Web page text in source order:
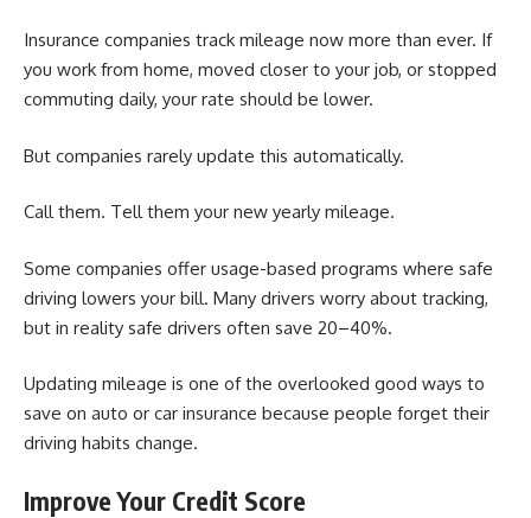
Insurance companies track mileage now more than ever. If
you work from home, moved closer to your job, or stopped
commuting daily, your rate should be lower.
But companies rarely update this automatically.
Call them. Tell them your new yearly mileage.
Some companies offer usage-based programs where safe
driving lowers your bill. Many drivers worry about tracking,
but in reality safe drivers often save 20–40%.
Updating mileage is one of the overlooked good ways to
save on auto or car insurance because people forget their
driving habits change.
Improve Your Credit Score